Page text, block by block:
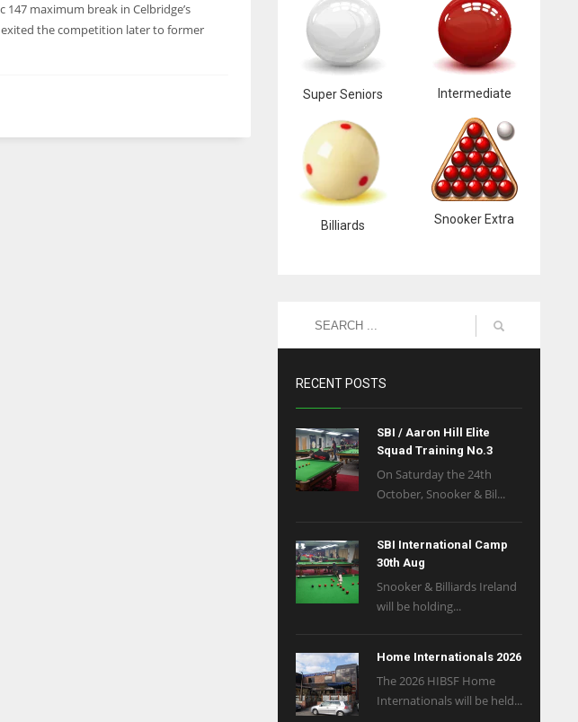
maximum break in Celbridge’s
exited the competition later to former
Super Seniors Intermediate
Billiards Snooker Extra
RECENT POSTS
SBI / Aaron Hill Elite
Squad Training No.3
On Saturday the 24th
October, Snooker & Bil...
SBI International Camp
30th Aug
Snooker & Billiards Ireland
will be holding...
Home Internationals 2026
The 2026 HIBSF Home
Internationals will be held...